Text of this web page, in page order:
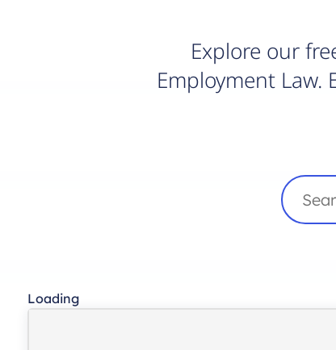
Explore our
Employment
Search
Loading